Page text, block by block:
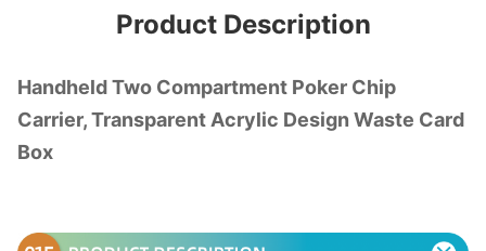
Product Description
Handheld Two Compartment Poker Chip
Carrier, Transparent Acrylic Design Waste Card
Box